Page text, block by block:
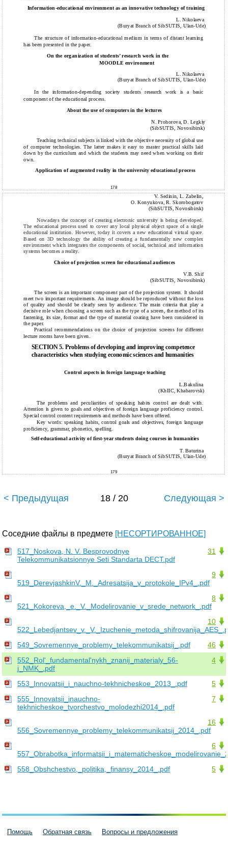
Information-educational environment as an innovative technology of training
L. Nikolaeva
(Buryat Branch of SibSUTIS, Ulan-Ude)
The structure of information-educational medium in terms of distant learning
has been presented in the paper.
On the organization of students’ research work in the
MOODLE environment
L. Nikolaeva
(Buryat Branch of SibSUTIS, Ulan-Ude)
In the information-depending society students’ research work is a basic
component of the educational process.
About the use of computers in the lectures
N. Prohorova, D. Legkiy
(SibSUTIS, Novosibirsk)
Teaching technical subjects is linked with the objective necessity of global use
of computer technologies. The latter makes it easy to master practical skills laid
down by the curriculum and which the students may need when working on their
own.
Application of augmented reality in the university educational process
178
V. Sedinin, L. Zabelin,
O. Konyukova, R. Skorobogatov
(SibSUTIS, Novosibirsk)
Nowadays the concept of creating electronic university is being developed.
The educational process used to cover any local physical object space of a single
educational institution. However, today it covers a new educational virtual space.
Based on 3D technology the ability of creating a fundamentally new complex
environment which integrates the components of social, technical and information
systems becomes a reality.
Choice of projection screen for educational audiences
V.B. Shif
(SibSUTIS, Novosibirsk)
The screen is an important component part of the projection system. It should
meet two important requirements. An image should be reproduced without the loss
of quality and should be clearly seen by audience. The main criteria that play a
decisive role when choosing a screen such as the type of a screen, the method of its
fastening, its size, format and the type of material coating have been considered in
the paper.
Practical recommendations on the choice of projection screens for different
lecture rooms have been given.
SECTION 5. Problems of developing and improving competence
characteristics when studying economic sciences and humanities
Сontrol aspects in foreign language teaching
L.Bakulina
(KhIIC, Khabarovsk)
The problems and peculiarities of speaking habits control are dealt with.
Attention is given to goals and objectives of foreign language proficiency control.
Special control content requirements and methods have been offered.
Key words: speaking habits, control goals and objectives, foreign language
proficiency, grammar, phonetics, spelling.
Self-educational activity of first-year students doing courses in humanities
T. Baturina
(Buryat Branch of SibSUTIS, Ulan-Ude)
179
< Предыдущая 18 / 20 Следующая >
Соседние файлы в предмете [НЕСОРТИРОВАННОЕ]
31
517_Noskova, N. V. Besprovodnye
Telekommunikatsionnye Seti Standarta DECT.pdf
9
519_DerevjashkinV._M._Adresatsija_v_protokole_IPv4_.pdf
8
521_Kokoreva,_e._V._Modelirovanie_v_srede_network_.pdf
10
46
549_Sovremennye_problemy_telekommunikatsij_.pdf
4
552_Rol'_fundamental'nykh_znanij_materialy_56-
j_NMK_.pdf
5
553_Innovatsii_i_nauchno-tekhnicheskoe_2013_.pdf
7
555_Innovatsii_inauchno-
tekhnicheskoe_tvorchestvo_molodezhi2014_.pdf
16
556_Sovremennye_problemy_telekommunikatsij_2014_.pdf
6
5
558_Obshchestvo,_politika,_finansy_2014_.pdf
Помощь Обратная связь Вопросы и предложения